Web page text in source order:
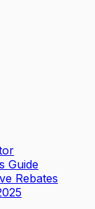
Guide
Rebates